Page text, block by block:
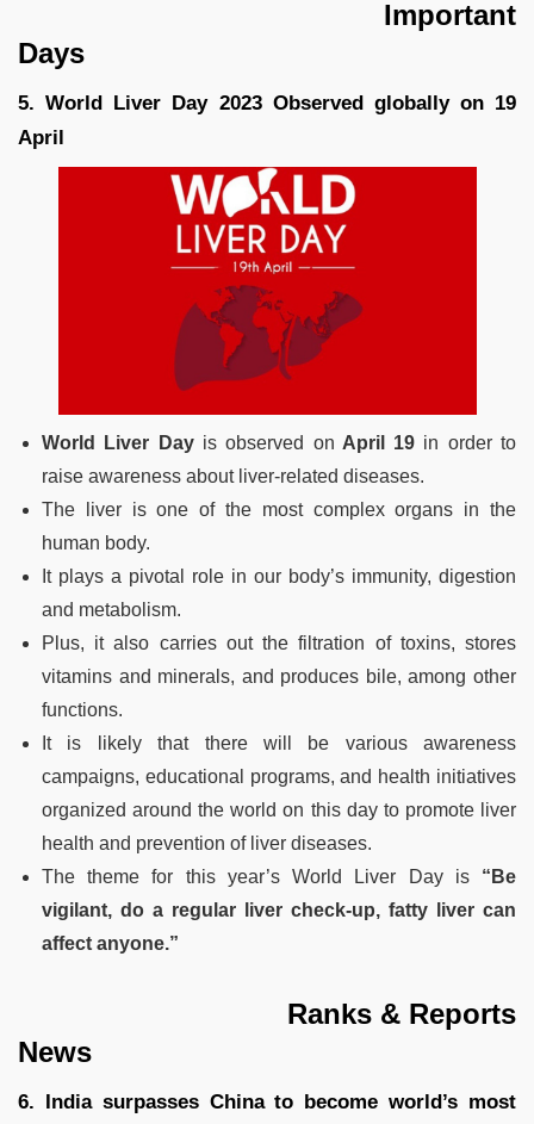
Important
Days
5. World Liver Day 2023 Observed globally on 19
April
World Liver Dayis observed on April 19 in order to
raise awareness about liver-related diseases.
The liver is one of the most complex organs in the
human body.
It plays a pivotal role in our body’s immunity, digestion
and metabolism.
Plus, it also carries out the filtration of toxins, stores
vitamins and minerals, and produces bile, among other
functions.
It is likely that there will be various awareness
campaigns, educational programs, and health initiatives
organized around the world on this day to promote liver
health and prevention of liver diseases.
The theme for this year’s World Liver Day is “Be
vigilant, do a regular liver check-up, fatty liver can
affect anyone.”
Ranks & Reports
News
6. India surpasses China to become world’s most